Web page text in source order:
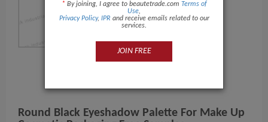
Round Black Eyeshadow Palette For Make Up
* By joining, I agree to beautetrade.com Terms of
Use,
Privacy Policy, IPR and receive emails related to our
services.
JOIN FREE